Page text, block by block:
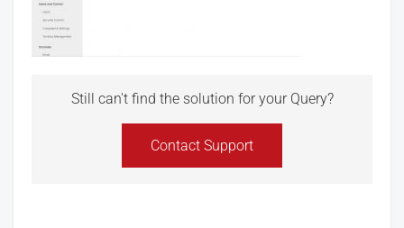
Still can't find the solution for your Query?
Contact Support